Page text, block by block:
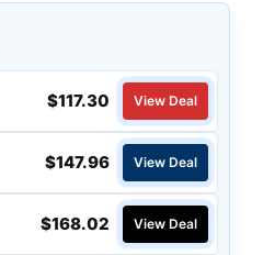
$117.30 View Deal
$147.96 View Deal
$168.02 View Deal